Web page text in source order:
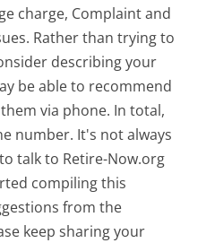
charge, Complaint and
Rather than trying to
describing your
be able to recommend
via phone. In total,
number. It's not always
talk to Retire-Now.org
compiling this
from the
keep sharing your